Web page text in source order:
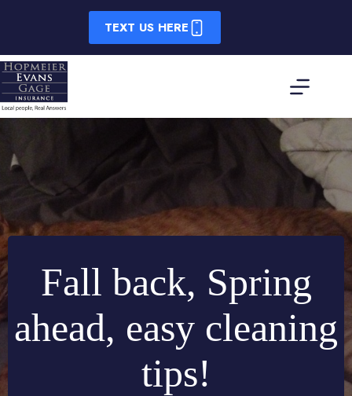
TEXT US HERE
Fall back, Spring
ahead, easy cleaning
tips!